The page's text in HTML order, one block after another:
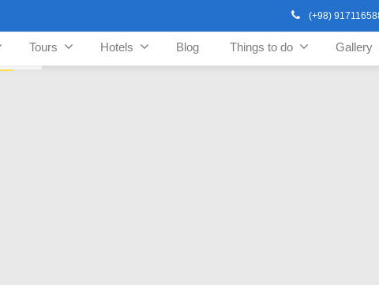
(+98)
Tours Hotels Blog Things to do Gallery